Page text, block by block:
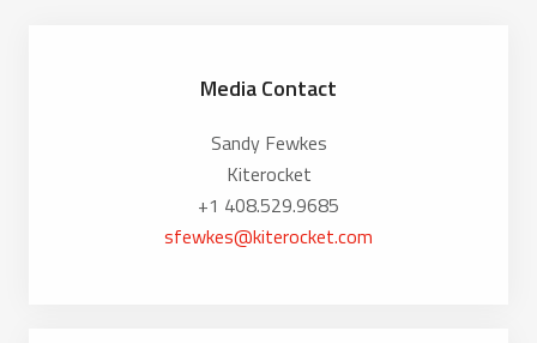
Media Contact
Sandy Fewkes
Kiterocket
+1 408.529.9685
sfewkes@kiterocket.com